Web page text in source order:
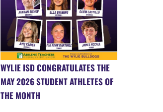
WYLIE ISD CONGRATULATES THE
MAY 2026 STUDENT ATHLETES OF
THE MONTH